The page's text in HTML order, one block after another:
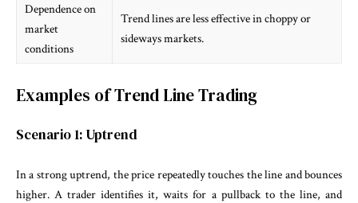
Dependence on
market
conditions
Trend lines are less effective in choppy or
sideways markets.
Examples of Trend Line Trading
Scenario 1: Uptrend
In a strong uptrend, the price repeatedly touches the line and bounces
higher. A trader identifies it, waits for a pullback to the line, and